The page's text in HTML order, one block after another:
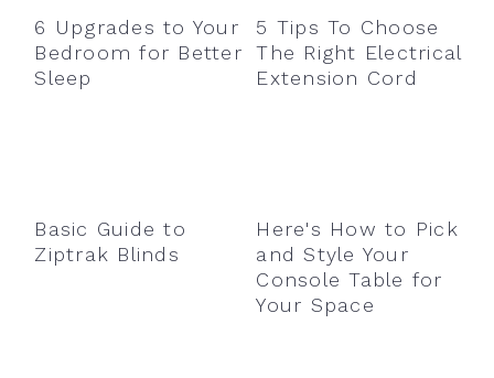
6 Upgrades to Your
Bedroom for Better
Sleep
5 Tips To Choose
The Right Electrical
Extension Cord
Basic Guide to
Ziptrak Blinds
Here's How to Pick
and Style Your
Console Table for
Your Space